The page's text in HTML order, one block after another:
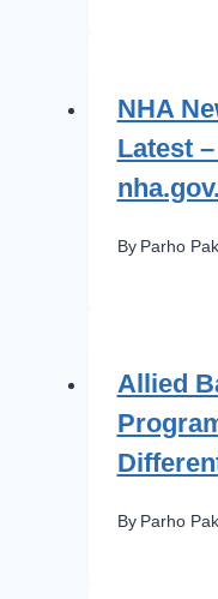
NHA
Latest
By Parho
Allied
By Parho